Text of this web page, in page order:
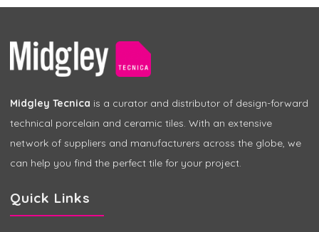
Midgley Tecnica is a curator and distributor of design-forward
technical porcelain and ceramic tiles. With an extensive
network of suppliers and manufacturers across the globe, we
can help you find the perfect tile for your project.
Quick Links